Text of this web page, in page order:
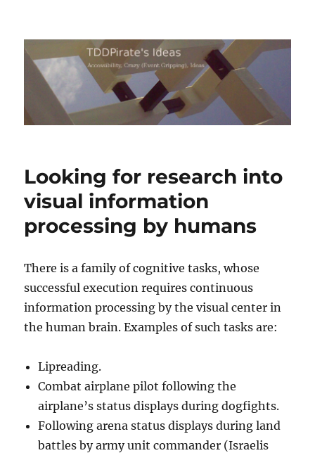
TDDPirate's Ideas
Looking for research into
visual information
processing by humans
There is a family of cognitive tasks, whose
successful execution requires continuous
information processing by the visual center in
the human brain. Examples of such tasks are:
Lipreading.
Combat airplane pilot following the
airplane’s status displays during dogfights.
Following arena status displays during land
battles by army unit commander (Israelis